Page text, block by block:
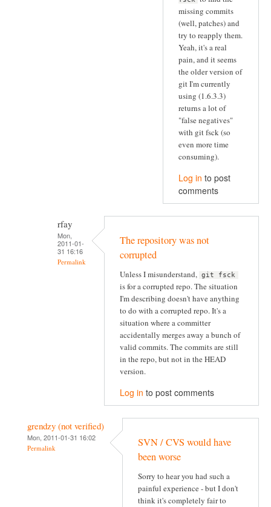
missing commits
(well, patches) and
try to reapply them.
Yeah, it's a real
pain, and it seems
the older version of
git I'm currently
using (1.6.3.3)
returns a lot of
"false negatives"
with git fsck (so
even more time
consuming).
Log in to post
comments
rfay
Mon,
2011-01-
31 16:16
Permalink
The repository was not
corrupted
Unless I misunderstand, git fsck
is for a corrupted repo. The situation
I'm describing doesn't have anything
to do with a corrupted repo. It's a
situation where a committer
accidentally merges away a bunch of
valid commits. The commits are still
in the repo, but not in the HEAD
version.
Log in to post comments
grendzy (not verified)
Mon, 2011-01-31 16:02
Permalink
SVN / CVS would have
been worse
Sorry to hear you had such a
painful experience - but I don't
think it's completely fair to